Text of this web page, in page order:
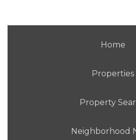
Home
Properties
Property
Neighborhood